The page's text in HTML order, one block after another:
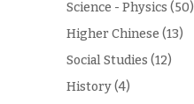
Science - Physics (50)
Higher Chinese (13)
Social Studies (12)
History(4)